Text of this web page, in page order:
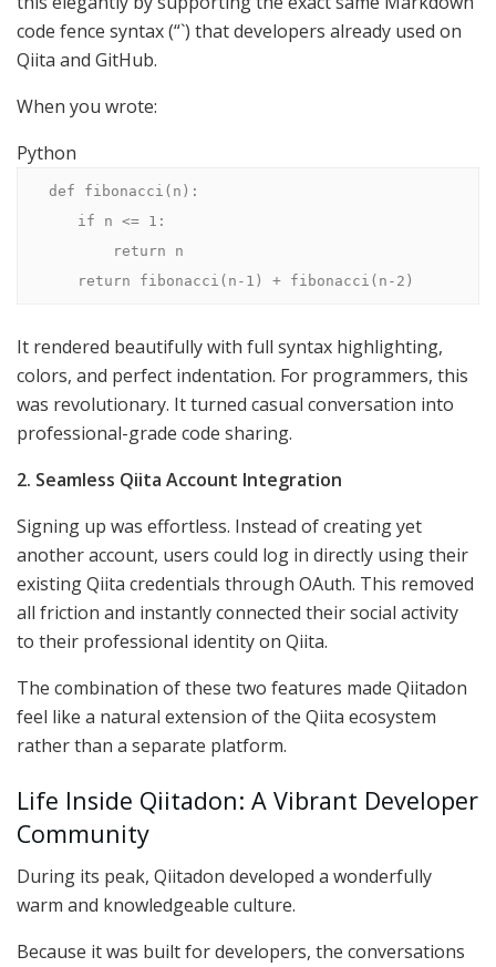
code fence syntax (“`) that developers already used on
Qiita and GitHub.
When you wrote:
Python
def fibonacci(n):
    return fibonacci(n-1) + fibonacci(n-2)
It rendered beautifully with full syntax highlighting,
colors, and perfect indentation. For programmers, this
was revolutionary. It turned casual conversation into
professional-grade code sharing.
2. Seamless Qiita Account Integration
Signing up was effortless. Instead of creating yet
another account, users could log in directly using their
existing Qiita credentials through OAuth. This removed
all friction and instantly connected their social activity
to their professional identity on Qiita.
The combination of these two features made Qiitadon
feel like a natural extension of the Qiita ecosystem
rather than a separate platform.
Life Inside Qiitadon: A Vibrant Developer
Community
During its peak, Qiitadon developed a wonderfully
warm and knowledgeable culture.
Because it was built for developers, the conversations